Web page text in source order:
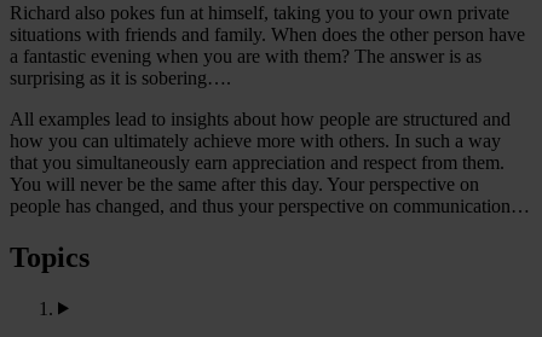
Richard also pokes fun at himself, taking you to your own private
situations with friends and family. When does the other person have
a fantastic evening when you are with them? The answer is as
surprising as it is sobering….
All examples lead to insights about how people are structured and
how you can ultimately achieve more with others. In such a way
that you simultaneously earn appreciation and respect from them.
You will never be the same after this day. Your perspective on
people has changed, and thus your perspective on communication…
Topics